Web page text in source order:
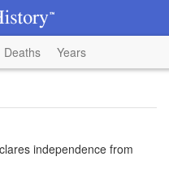
Deaths Years
independence from